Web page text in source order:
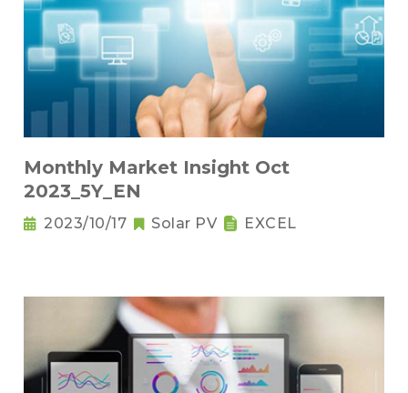
Monthly Market Insight Oct
2023_5Y_EN
2023/10/17 Solar PV EXCEL